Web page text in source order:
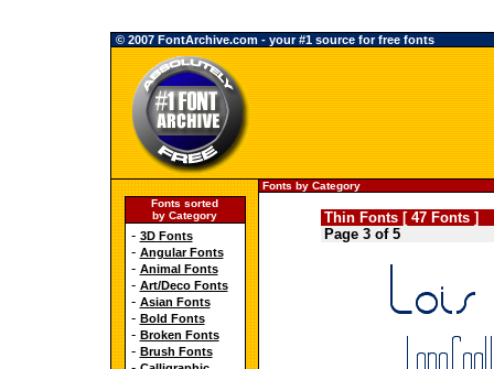
© 2007 FontArchive.com - your #1 source for free fonts
Fonts sorted
by Category
- 3D Fonts
- Angular Fonts
- Animal Fonts
- Art/Deco Fonts
- Asian Fonts
- Bold Fonts
- Broken Fonts
- Brush Fonts
Fonts by Category
Thin Fonts [ 47 Fonts ]
Page 3 of 5